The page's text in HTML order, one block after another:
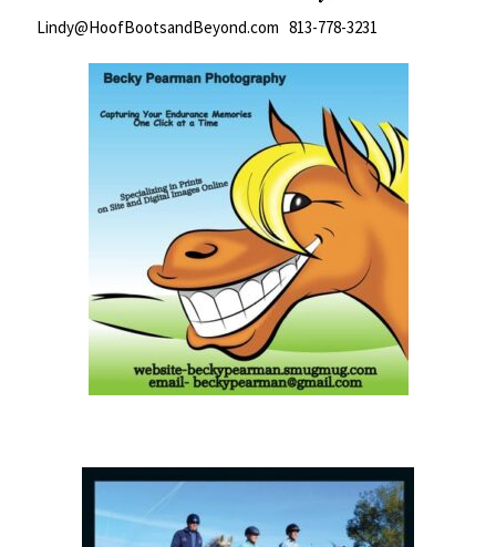
Lindy@HoofBootsandBeyond.com 813-778-3231